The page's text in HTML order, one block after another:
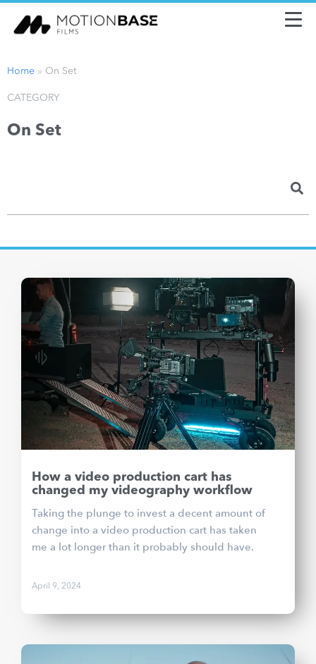
Home » On Set
CATEGORY
On Set
How a video production cart has
changed my videography workflow
Taking the plunge to invest a decent amount of
change into a video production cart has taken
me a lot longer than it probably should have.
April 9, 2024